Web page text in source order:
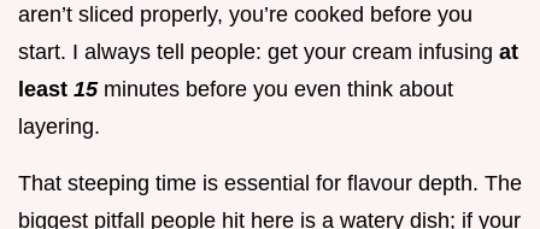
aren’t sliced properly, you’re cooked before you
start. I always tell people: get your cream infusing at
least 15 minutes before you even think about
layering.
That steeping time is essential for flavour depth. The
biggest pitfall people hit here is a watery dish; if your